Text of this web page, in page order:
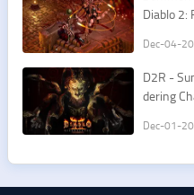
Diablo 2:
Dec-04-
D2R -
dering
Dec-01-